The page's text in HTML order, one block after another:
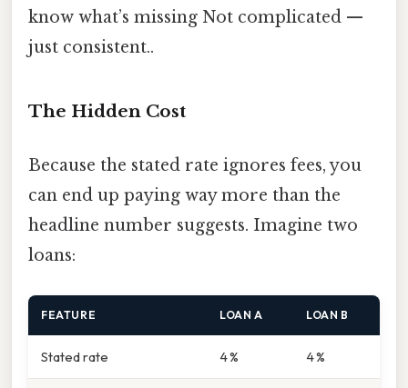
know what’s missing Not complicated —
just consistent..
The Hidden Cost
Because the stated rate ignores fees, you
can end up paying way more than the
headline number suggests. Imagine two
loans:
FEATURE LOAN A LOAN B
Stated rate 4 % 4 %